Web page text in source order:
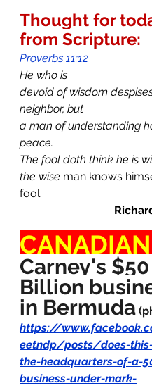
Thought for
from Scripture:
Proverbs 11:12
He who is
devoid of wisdom
neighbor, but
a man of understanding
peace.
The fool doth think he is
the wise man knows
fool.
Carney's $50
Billion
in Bermuda
https://
eetndp/posts/does-
the-headquarters-of-a-
business-under-mark-